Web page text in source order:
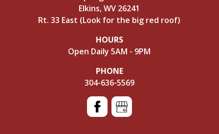
Elkins, WV 26241
Rt. 33 East (Look for the big red roof)
HOURS
Open Daily 5AM - 9PM
PHONE
304-636-5569